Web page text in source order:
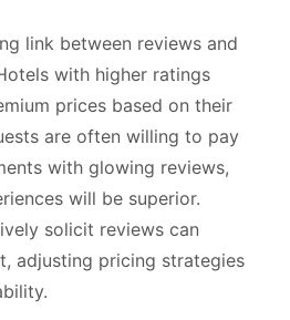
link between reviews and
with higher ratings
prices based on their
are often willing to pay
with glowing reviews,
will be superior.
solicit reviews can
adjusting pricing strategies